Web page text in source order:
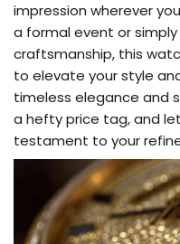
impression wherever
a formal event or
craftsmanship, this
to elevate your style
timeless elegance and
a hefty price tag, and
testament to your